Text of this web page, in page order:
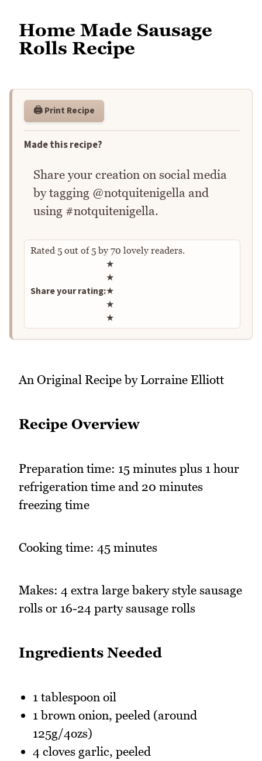
Home Made Sausage
Rolls Recipe
🖨️ Print Recipe
Made this recipe?
Share your creation on social media
by tagging @notquitenigella and
using #notquitenigella.
Rated 5 out of5by 70 lovely readers.
Share your rating:
Rate this recipe
★
★
★
★
★
An Original Recipe by Lorraine Elliott
Recipe Overview
Preparation time: 15 minutes plus 1 hour
refrigeration time and 20 minutes
freezing time
Cooking time: 45 minutes
Makes: 4 extra large bakery style sausage
rolls or 16-24 party sausage rolls
Ingredients Needed
1 tablespoon oil
1 brown onion, peeled (around
125g/4ozs)
4 cloves garlic, peeled